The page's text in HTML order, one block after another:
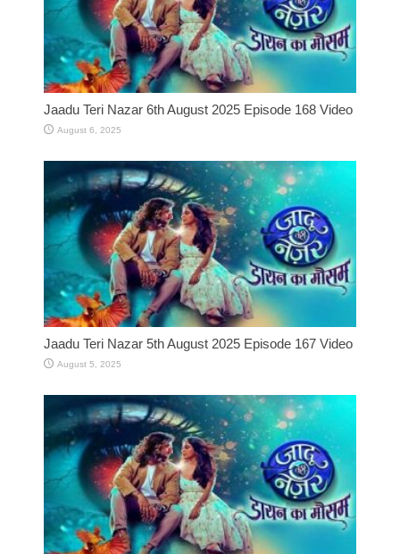
Jaadu Teri Nazar 6th August 2025 Episode 168 Video
August 6, 2025
Jaadu Teri Nazar 5th August 2025 Episode 167 Video
August 5, 2025